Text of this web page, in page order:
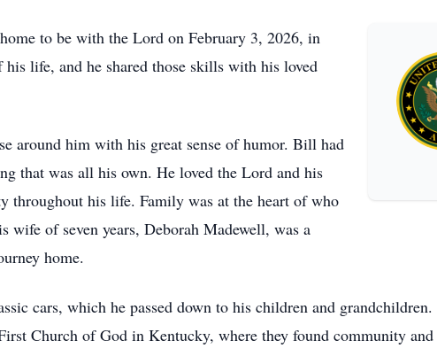
to be with the Lord on February 3, 2026, in
life, and he shared those skills with his loved
around him with his great sense of humor. Bill had
that was all his own. He loved the Lord and his
throughout his life. Family was at the heart of who
wife of seven years, Deborah Madewell, was a
home.
cars, which he passed down to his children and grandchildren.
Church of God in Kentucky, where they found community and